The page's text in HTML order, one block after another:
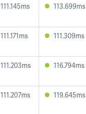
111.145ms 113.699ms
111.171ms 111.309ms
111.203ms 116.794ms
111.207ms 119.645ms